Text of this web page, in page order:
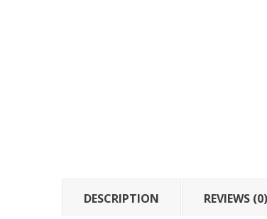
DESCRIPTION REVIEWS (0)